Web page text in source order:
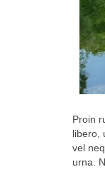
Proin
libero,
vel
urna.